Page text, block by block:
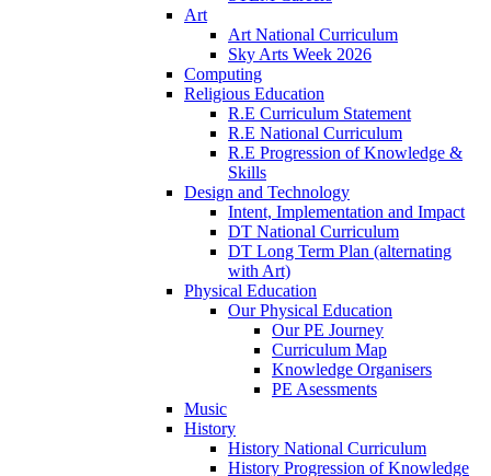
Art
Art National Curriculum
Sky Arts Week 2026
Computing
Religious Education
R.E Curriculum Statement
R.E National Curriculum
R.E Progression of Knowledge &
Skills
Design and Technology
Intent, Implementation and Impact
DT National Curriculum
DT Long Term Plan (alternating
with Art)
Physical Education
Our Physical Education
Our PE Journey
Curriculum Map
Knowledge Organisers
PE Asessments
Music
History
History National Curriculum
History Progression of Knowledge